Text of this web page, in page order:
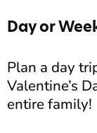
Day or
Plan a day
Valentine’s
entire family!